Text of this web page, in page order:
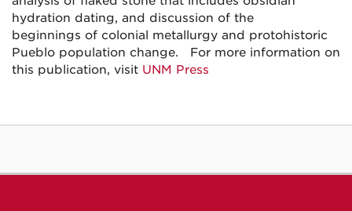
hydration dating, and discussion of the
beginnings of colonial metallurgy and protohistoric
Pueblo population change. For more information on
this publication, visit UNM Press